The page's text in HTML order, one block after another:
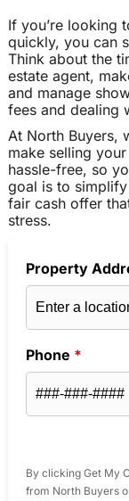
If you’re looking
quickly, you can
Think about the
estate agent,
and manage
fees and dealing
At North Buyers,
make selling
hassle-free, so
goal is to
fair cash offer
stress.
Property
Phone *
By clicking Get My
from North Buyers